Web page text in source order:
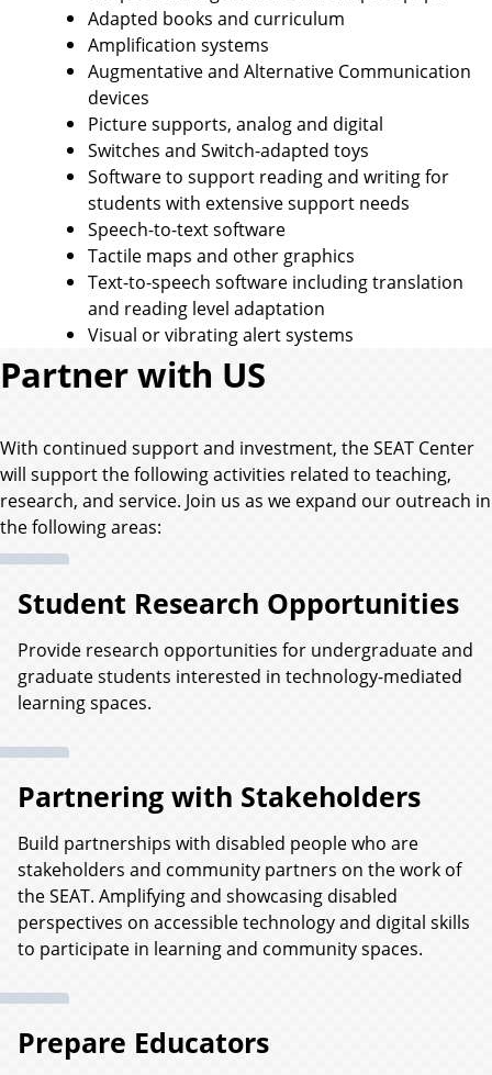
Adapted books and curriculum
Amplification systems
Augmentative and Alternative Communication
devices
Picture supports, analog and digital
Switches and Switch-adapted toys
Software to support reading and writing for
students with extensive support needs
Speech-to-text software
Tactile maps and other graphics
Text-to-speech software including translation
and reading level adaptation
Visual or vibrating alert systems
Partner with US
With continued support and investment, the SEAT Center
will support the following activities related to teaching,
research, and service. Join us as we expand our outreach in
the following areas:
Student Research Opportunities
Provide research opportunities for undergraduate and
graduate students interested in technology-mediated
learning spaces.
Partnering with Stakeholders
Build partnerships with disabled people who are
stakeholders and community partners on the work of
the SEAT. Amplifying and showcasing disabled
perspectives on accessible technology and digital skills
to participate in learning and community spaces.
Prepare Educators